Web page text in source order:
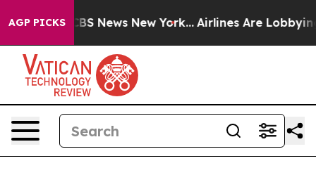
AGP PICKS
was CBS News New York... Airlines Are Lobbying To